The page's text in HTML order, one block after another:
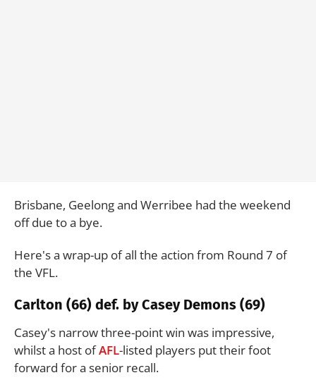
Brisbane, Geelong and Werribee had the weekend
off due to a bye.
Here's a wrap-up of all the action from Round 7 of
the VFL.
Carlton (66) def. by Casey Demons (69)
Casey's narrow three-point win was impressive,
whilst a host ofAFL-listed players put their foot
forward for a senior recall.